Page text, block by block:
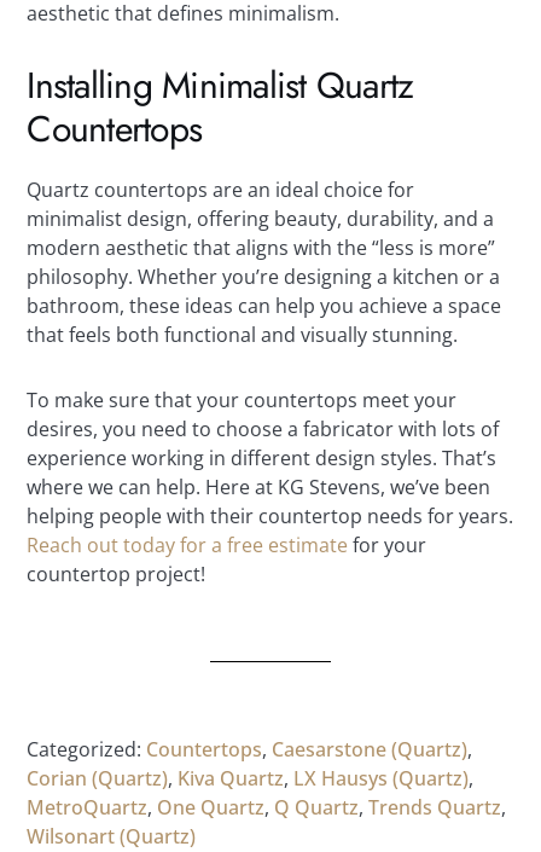
aesthetic that defines minimalism.
Installing Minimalist Quartz
Countertops
Quartz countertops are an ideal choice for
minimalist design, offering beauty, durability, and a
modern aesthetic that aligns with the “less is more”
philosophy. Whether you’re designing a kitchen or a
bathroom, these ideas can help you achieve a space
that feels both functional and visually stunning.
To make sure that your countertops meet your
desires, you need to choose a fabricator with lots of
experience working in different design styles. That’s
where we can help. Here at KG Stevens, we’ve been
helping people with their countertop needs for years.
Reach out today for a free estimate for your
countertop project!
Categorized: Countertops, Caesarstone (Quartz),
Corian (Quartz), Kiva Quartz, LX Hausys (Quartz),
MetroQuartz, One Quartz, Q Quartz,Trends Quartz,
Wilsonart (Quartz)